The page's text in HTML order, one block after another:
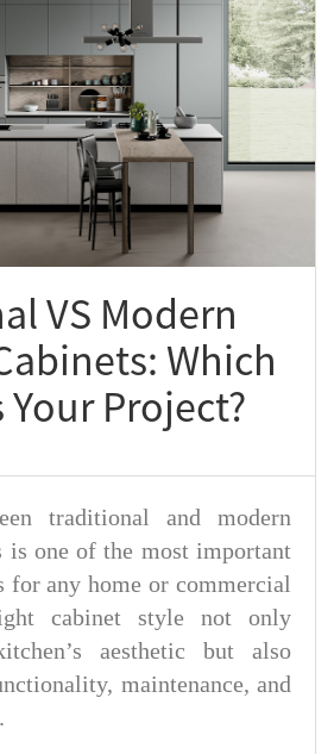
VS Modern
Which
Project?
traditional and modern
is one of the most important
for any home or commercial
cabinet style not only
aesthetic but also
maintenance, and